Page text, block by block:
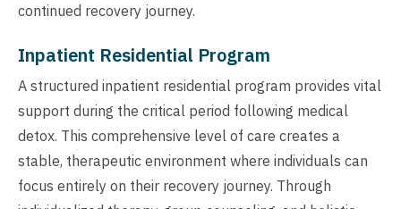
continued recovery journey.
Inpatient Residential Program
A structured inpatient residential program provides vital
support during the critical period following medical
detox. This comprehensive level of care creates a
stable, therapeutic environment where individuals can
focus entirely on their recovery journey. Through